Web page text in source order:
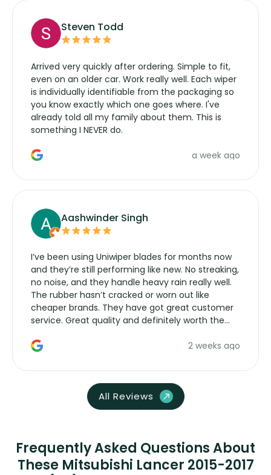
Steven Todd
Arrived very quickly after ordering. Simple to fit,
even on an older car. Work really well. Each wiper
is individually identifiable from the packaging so
you know exactly which one goes where. I've
already told all my family about them. This is
something I NEVER do.
a week ago
Aashwinder Singh
I’ve been using Uniwiper blades for months now
and they’re still performing like new. No streaking,
no noise, and they handle heavy rain really well.
The rubber hasn’t cracked or worn out like
cheaper brands. They have got great customer
service. Great quality and definitely worth the
2 weeks ago
All Reviews
Frequently Asked Questions About
These Mitsubishi Lancer 2015-2017